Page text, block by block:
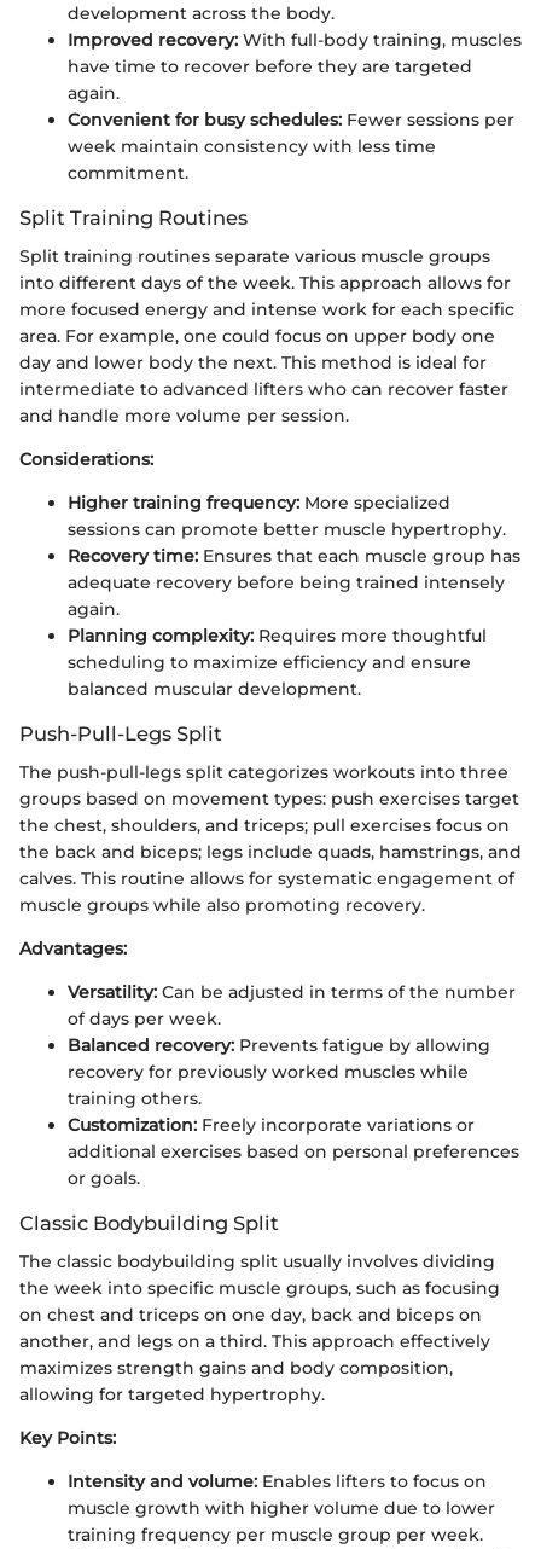
development across the body.
Improved recovery: With full-body training, muscles
have time to recover before they are targeted
again.
Convenient for busy schedules: Fewer sessions per
week maintain consistency with less time
commitment.
Split Training Routines
Split training routines separate various muscle groups
into different days of the week. This approach allows for
more focused energy and intense work for each specific
area. For example, one could focus on upper body one
day and lower body the next. This method is ideal for
intermediate to advanced lifters who can recover faster
and handle more volume per session.
Considerations:
Higher training frequency: More specialized
sessions can promote better muscle hypertrophy.
Recovery time: Ensures that each muscle group has
adequate recovery before being trained intensely
again.
Planning complexity: Requires more thoughtful
scheduling to maximize efficiency and ensure
balanced muscular development.
Push-Pull-Legs Split
The push-pull-legs split categorizes workouts into three
groups based on movement types: push exercises target
the chest, shoulders, and triceps; pull exercises focus on
the back and biceps; legs include quads, hamstrings, and
calves. This routine allows for systematic engagement of
muscle groups while also promoting recovery.
Advantages:
Versatility: Can be adjusted in terms of the number
of days per week.
Balanced recovery: Prevents fatigue by allowing
recovery for previously worked muscles while
training others.
Customization: Freely incorporate variations or
additional exercises based on personal preferences
or goals.
Classic Bodybuilding Split
The classic bodybuilding split usually involves dividing
the week into specific muscle groups, such as focusing
on chest and triceps on one day, back and biceps on
another, and legs on a third. This approach effectively
maximizes strength gains and body composition,
allowing for targeted hypertrophy.
Key Points:
Intensity and volume: Enables lifters to focus on
muscle growth with higher volume due to lower
training frequency per muscle group per week.